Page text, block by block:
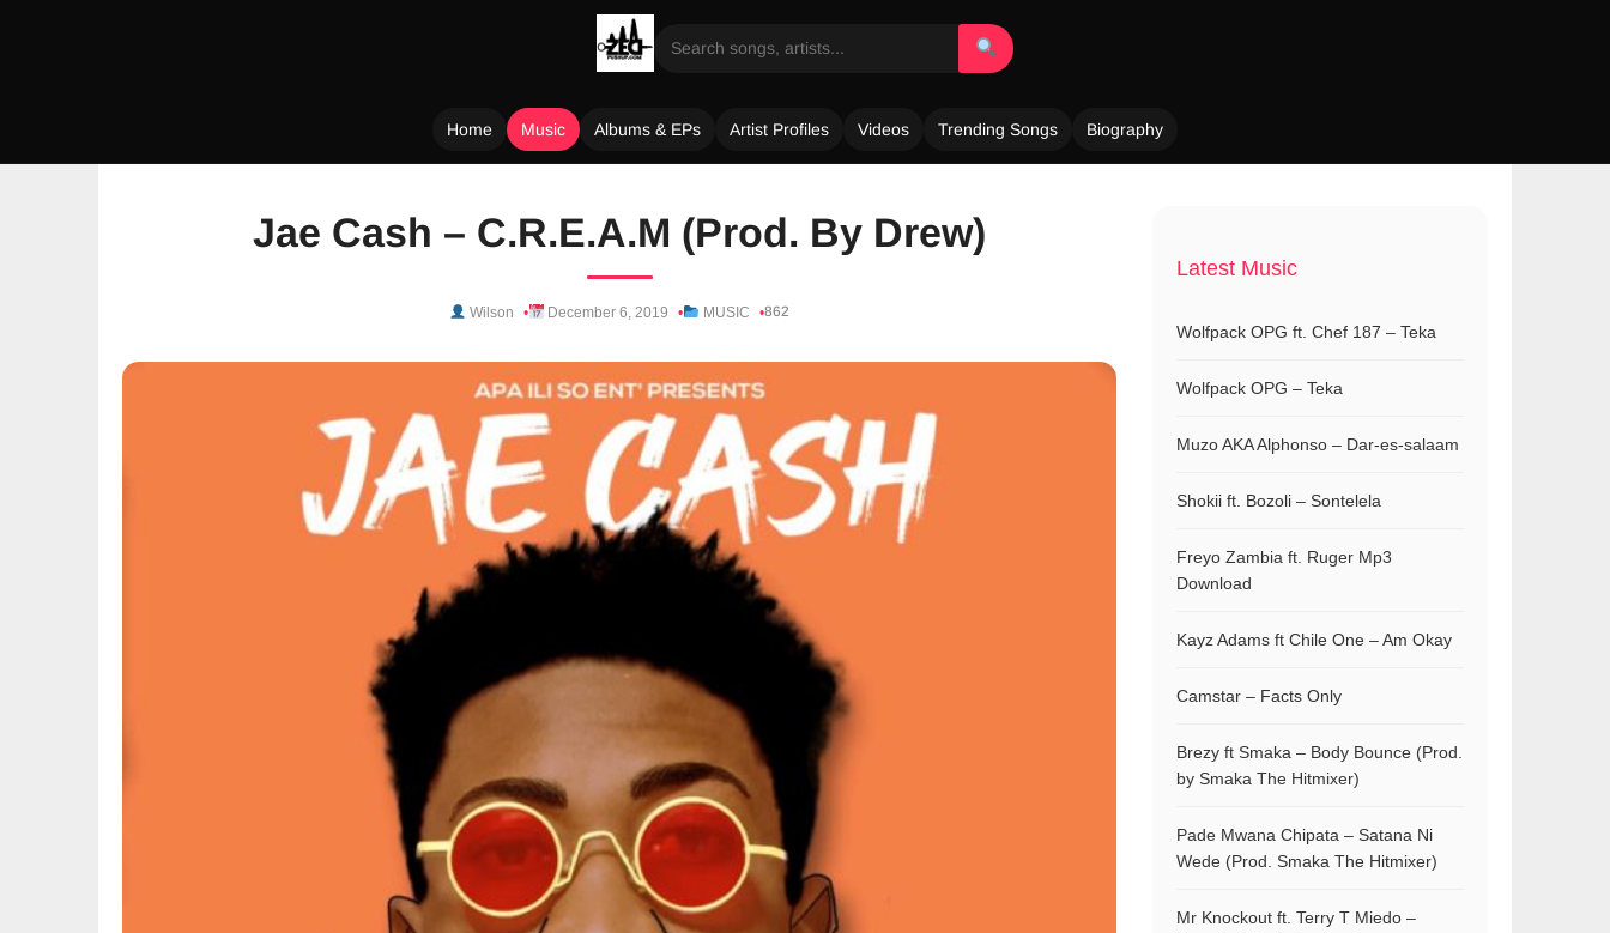
Home Music Albums & EPs Artist Profiles Videos Trending Songs Biography
Jae Cash – C.R.E.A.M (Prod. By Drew)
Wilson December 6, 2019 MUSIC 862
Latest Music
Wolfpack OPG ft. Chef 187 – Teka
Wolfpack OPG – Teka
Muzo AKA Alphonso – Dar-es-salaam
Shokii ft. Bozoli – Sontelela
Freyo Zambia ft. Ruger Mp3
Download
Kayz Adams ft Chile One – Am Okay
Camstar – Facts Only
Brezy ft Smaka – Body Bounce (Prod.
by Smaka The Hitmixer)
Pade Mwana Chipata – Satana Ni
Wede (Prod. Smaka The Hitmixer)
Mr Knockout ft. Terry T Miedo –